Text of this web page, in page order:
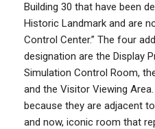
Building 30 that have been
Historic Landmark and are
Control Center.” The four
designation are the Display
Simulation Control Room,
and the Visitor Viewing
because they are adjacent
and now, iconic room that